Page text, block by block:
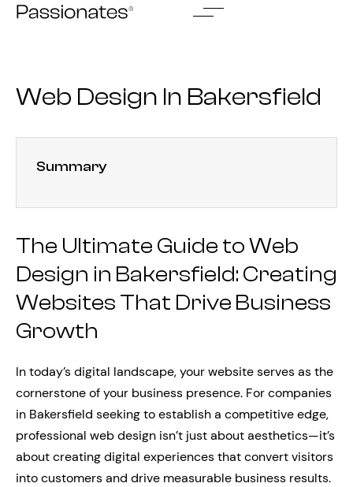
Skip
Web Design In Bakersfield
Summary
The Ultimate Guide to Web
Design in Bakersfield: Creating
Websites That Drive Business
Growth
In today’s digital landscape, your website serves as the
cornerstone of your business presence. For companies
in Bakersfield seeking to establish a competitive edge,
professional web design isn’t just about aesthetics—it’s
about creating digital experiences that convert visitors
into customers and drive measurable business results.